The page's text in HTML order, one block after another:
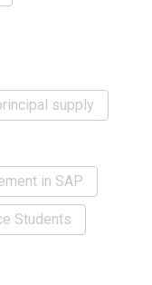
supply
in SAP
Students